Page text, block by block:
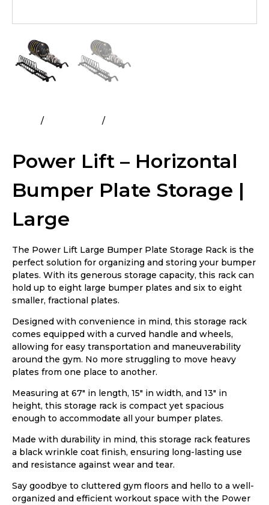
Power Lift – Horizontal
Bumper Plate Storage |
Large
The Power Lift Large Bumper Plate Storage Rack is the
perfect solution for organizing and storing your bumper
plates. With its generous storage capacity, this rack can
hold up to eight large bumper plates and six to eight
smaller, fractional plates.
Designed with convenience in mind, this storage rack
comes equipped with a curved handle and wheels,
allowing for easy transportation and maneuverability
around the gym. No more struggling to move heavy
plates from one place to another.
Measuring at 67″ in length, 15″ in width, and 13″ in
height, this storage rack is compact yet spacious
enough to accommodate all your bumper plates.
Made with durability in mind, this storage rack features
a black wrinkle coat finish, ensuring long-lasting use
and resistance against wear and tear.
Say goodbye to cluttered gym floors and hello to a well-
organized and efficient workout space with the Power